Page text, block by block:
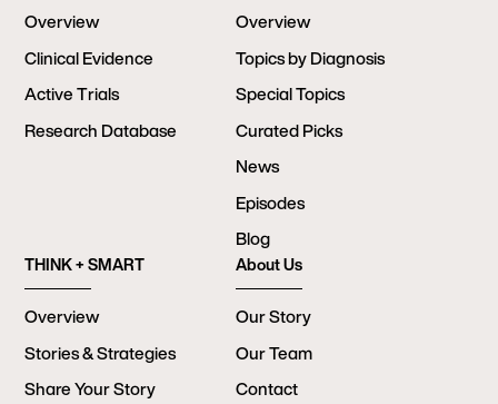
Overview
Clinical Evidence
Active Trials
Research Database
Overview
Topics by Diagnosis
Special Topics
Curated Picks
News
Episodes
Blog
THINK + SMART
Overview
Stories & Strategies
Share Your Story
About Us
Our Story
Our Team
Contact